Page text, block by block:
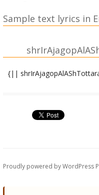
Sample text lyrics in
{||
OM shrIkAntAya namaH |
OM devakIsutAya namaH |
OM garuDadhvajAya
Proudly powered by WordPress